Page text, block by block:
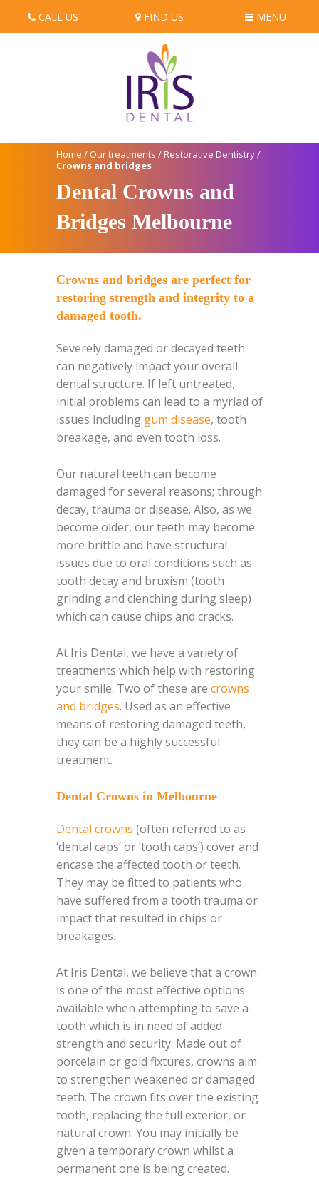
CALL US FIND US MENU
Home / Our treatments / Restorative Dentistry/
Crowns and bridges
Dental Crowns and
Bridges Melbourne
Crowns and bridges are perfect for
restoring strength and integrity to a
damaged tooth.
Severely damaged or decayed teeth
can negatively impact your overall
dental structure. If left untreated,
initial problems can lead to a myriad of
issues including gum disease, tooth
breakage, and even tooth loss.
Our natural teeth can become
damaged for several reasons; through
decay, trauma or disease. Also, as we
become older, our teeth may become
more brittle and have structural
issues due to oral conditions such as
tooth decay and bruxism (tooth
grinding and clenching during sleep)
which can cause chips and cracks.
At Iris Dental, we have a variety of
treatments which help with restoring
your smile. Two of these are crowns
and bridges. Used as an effective
means of restoring damaged teeth,
theycan be a highly successful
treatment.
Dental Crowns in Melbourne
Dental crowns (often referred to as
‘dental caps’ or ‘tooth caps’) cover and
encase the affected tooth or teeth.
They may be fitted to patients who
have suffered from a tooth trauma or
impact that resulted in chips or
breakages.
At Iris Dental, we believe that a crown
is one of the most effective options
available when attempting to save a
tooth which is in need of added
strength and security. Made out of
porcelain or gold fixtures, crowns aim
to strengthen weakened or damaged
teeth. The crown fits over the existing
tooth, replacing the full exterior, or
natural crown. You may initially be
given a temporary crown whilst a
permanent one is being created.